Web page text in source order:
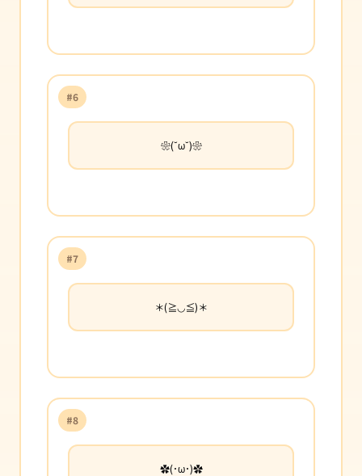
#6
❀(˘ω˘)❀
#7
＊(≧◡≦)＊
#8
✿(･ω･)✿